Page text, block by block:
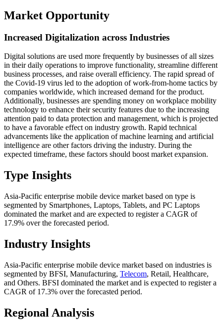
Market Opportunity
Increased Digitalization across Industries
Digital solutions are used more frequently by businesses of all sizes
in their daily operations to improve functionality, streamline different
business processes, and raise overall efficiency. The rapid spread of
the Covid-19 virus led to the adoption of work-from-home tactics by
companies worldwide, which increased demand for the product.
Additionally, businesses are spending money on workplace mobility
technology to enhance their security features due to the increasing
attention paid to data protection and management, which is projected
to have a favorable effect on industry growth. Rapid technical
advancements like the application of machine learning and artificial
intelligence are other factors driving the industry. During the
expected timeframe, these factors should boost market expansion.
Type Insights
Asia-Pacific enterprise mobile device market based on type is
segmented by Smartphones, Laptops, Tablets, and PC Laptops
dominated the market and are expected to register a CAGR of
17.9% over the forecasted period.
Industry Insights
Asia-Pacific enterprise mobile device market based on industries is
segmented by BFSI, Manufacturing, Telecom, Retail, Healthcare,
and Others. BFSI dominated the market and is expected to register a
CAGR of 17.3% over the forecasted period.
Regional Analysis